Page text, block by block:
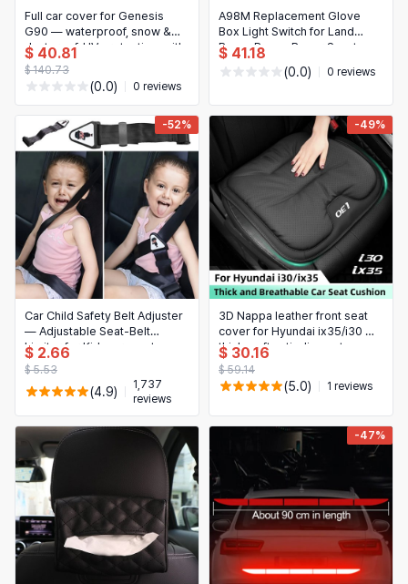
Full car cover for Genesis
G90 — waterproof, snow &
dustproof, UV protection, with
reflective strips
$ 40.81
$ 140.73
(0.0) 0 reviews
A98M Replacement Glove
Box Light Switch for Land
Rover Range Rover Sport
L494 / Range Rover L405
2014-2022 – Fits LR034901
$ 41.18
(0.0) 0 reviews
-52%
Car Child Safety Belt Adjuster
— Adjustable Seat-Belt
Limiter for Kids, prevents
forward movement,
comfortable & easy to install
$ 2.66
$ 5.53
(4.9)
1,737
reviews
-49%
3D Nappa leather front seat
cover for Hyundai ix35/i30 —
thick, soft anti-slip seat
cushion protector pad
$ 30.16
$ 59.14
(5.0) 1 reviews
-47%